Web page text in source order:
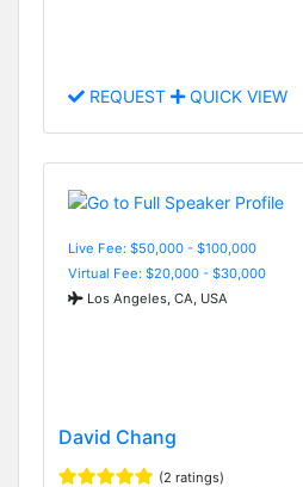
REQUEST QUICK VIEW
Live Fee: $50,000 - $100,000
Virtual Fee: $20,000 - $30,000
Los Angeles, CA, USA
David Chang
(2 ratings)